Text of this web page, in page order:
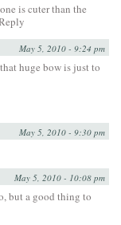
is cuter than the
May 5, 2010 - 9:24 pm
huge bow is just to
May 5, 2010 - 9:30 pm
May 5, 2010 - 10:08 pm
but a good thing to